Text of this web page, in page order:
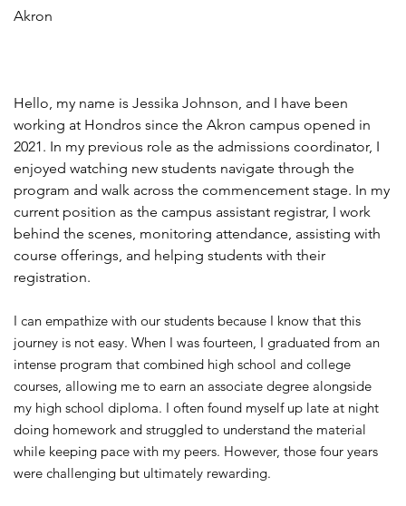
Akron
Hello, my name is Jessika Johnson, and I have been
working at Hondros since the Akron campus opened in
2021. In my previous role as the admissions coordinator, I
enjoyed watching new students navigate through the
program and walk across the commencement stage. In my
current position as the campus assistant registrar, I work
behind the scenes, monitoring attendance, assisting with
course offerings, and helping students with their
registration.
I can empathize with our students because I know that this
journey is not easy. When I was fourteen, I graduated from an
intense program that combined high school and college
courses, allowing me to earn an associate degree alongside
my high school diploma. I often found myself up late at night
doing homework and struggled to understand the material
while keeping pace with my peers. However, those four years
were challenging but ultimately rewarding.